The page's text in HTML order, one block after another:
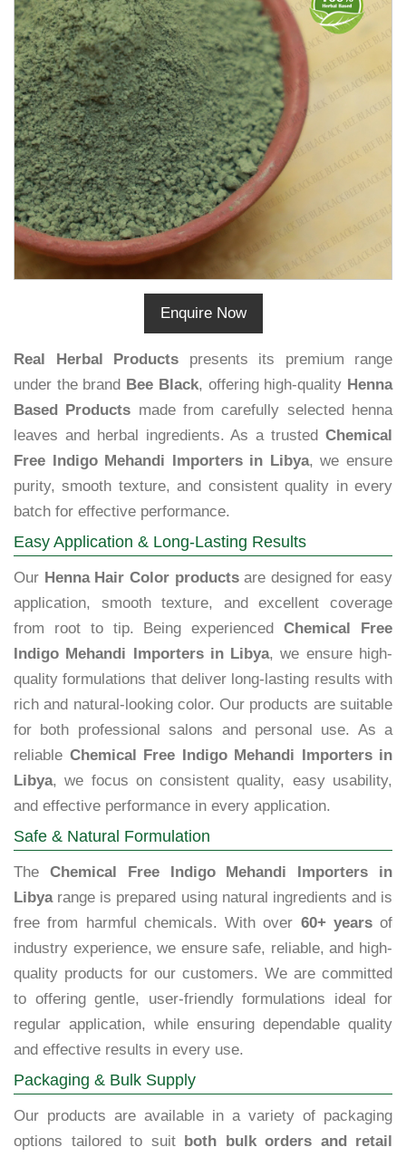
Enquire Now
Real Herbal Products presents its premium range
under the brand Bee Black, offering high-quality Henna
Based Products made from carefully selected henna
leaves and herbal ingredients. As a trusted Chemical
Free Indigo Mehandi Importers in Libya, we ensure
purity, smooth texture, and consistent quality in every
batch for effective performance.
Easy Application & Long-Lasting Results
Our Henna Hair Color productsare designed for easy
application, smooth texture, and excellent coverage
from root to tip. Being experiencedChemical Free
Indigo Mehandi Importers in Libya, we ensure high-
quality formulations that deliver long-lasting results with
rich and natural-looking color. Our products are suitable
for both professional salons and personal use. As a
reliable Chemical Free Indigo Mehandi Importers in
Libya, we focus on consistent quality, easy usability,
and effective performance in every application.
Safe & Natural Formulation
The Chemical Free Indigo Mehandi Importers in
Libyarange is prepared using natural ingredients and is
free from harmful chemicals. With over 60+ yearsof
industry experience, we ensure safe, reliable, and high-
quality products for our customers. We are committed
to offering gentle, user-friendly formulations ideal for
regular application, while ensuring dependable quality
and effective results in every use.
Packaging & Bulk Supply
Our products are available in a variety of packaging
options tailored to suit
both bulk orders and retail